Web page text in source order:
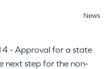
News
- Approval for a state
next step for the non-